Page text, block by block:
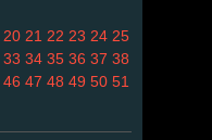
20 21 22 23 24 25
33 34 35 36 37 38
46 47 48 49 50 51